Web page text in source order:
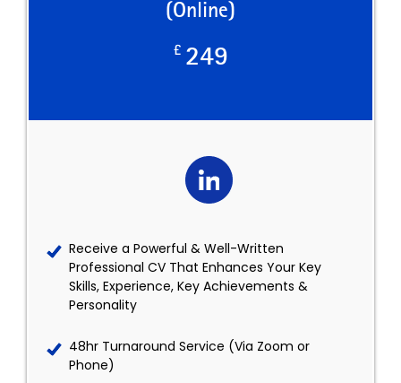
(Online)
£ 249
Receive a Powerful & Well-Written
Professional CV That Enhances Your Key
Skills, Experience, Key Achievements &
Personality
48hr Turnaround Service (Via Zoom or
Phone)